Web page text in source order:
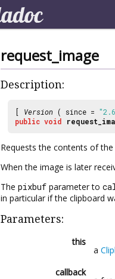
request_image
Description:
[ Version ( since =
public void
Requests the contents of
When the image is later
The pixbuf parameter to
in particular if the clipboard
Parameters:
this
a
callback